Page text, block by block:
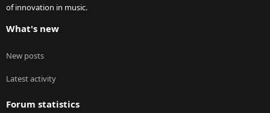
of innovation in music.
What's new
New posts
Latest activity
Forum statistics